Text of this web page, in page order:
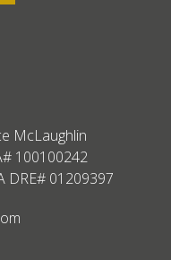
McLaughlin
100100242
DRE# 01209397